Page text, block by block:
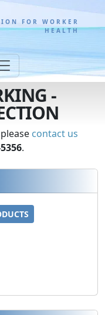
FOR WORKER
HEALTH
-
contact us
.